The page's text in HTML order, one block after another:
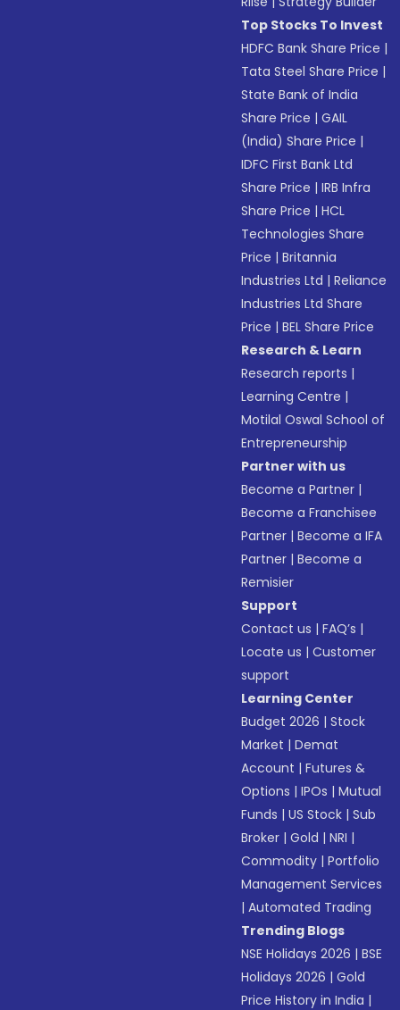
Top Stocks To Invest
HDFC Bank Share Price |
Tata Steel Share Price |
State Bank of India
Share Price |GAIL
(India) Share Price |
IDFC First Bank Ltd
Share Price |IRB Infra
Share Price |HCL
Technologies Share
Price |Britannia
Industries Ltd |Reliance
Industries Ltd Share
Price |BEL Share Price
Research & Learn
Research reports |
Learning Centre |
Motilal Oswal School of
Entrepreneurship
Partner with us
Become a Partner |
Become a Franchisee
Partner |Become a IFA
Partner |Become a
Remisier
Support
Contact us |FAQ’s |
Locate us |Customer
support
Learning Center
Budget 2026 |Stock
Market |Demat
Account |Futures &
Options |IPOs |Mutual
Funds |US Stock |Sub
Broker |Gold |NRI |
Commodity |Portfolio
Management Services
|Automated Trading
Trending Blogs
NSE Holidays 2026 |BSE
Holidays 2026 |Gold
Price History in India |